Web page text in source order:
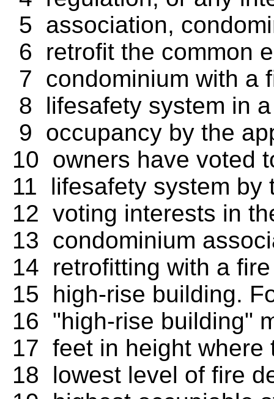
5 association,
6 retrofit the common
7 condominium with a
8 lifesafety system in
9 occupancy by the
10 owners have voted
11 lifesafety system by
12 voting interests in
13 condominium
14 retrofitting with a
15 high-rise building.
16 "high-rise building"
17 feet in height where
18 lowest level of fire